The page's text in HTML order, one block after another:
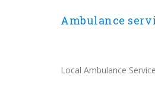
Ambulance
Local Ambulance